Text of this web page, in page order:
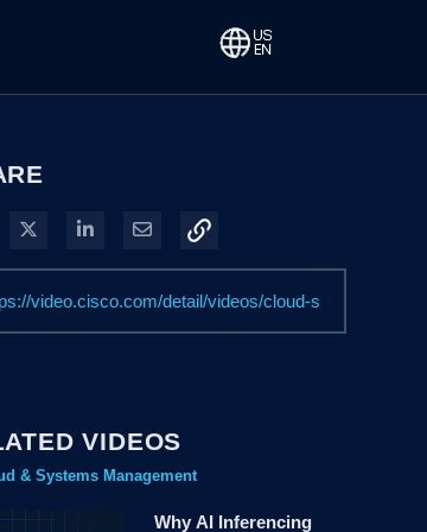
on Facebook
Share on XShare on LinkedIn
Share via Email
VIDEOS
& Systems Management
Why AI Inferencing